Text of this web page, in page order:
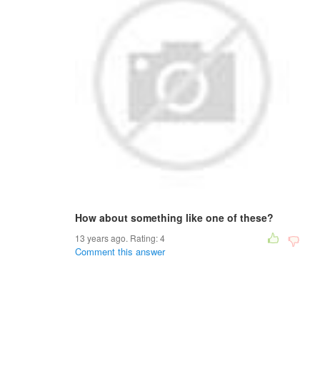
How about something like one of these?
13 years ago. Rating:4
Comment this answer